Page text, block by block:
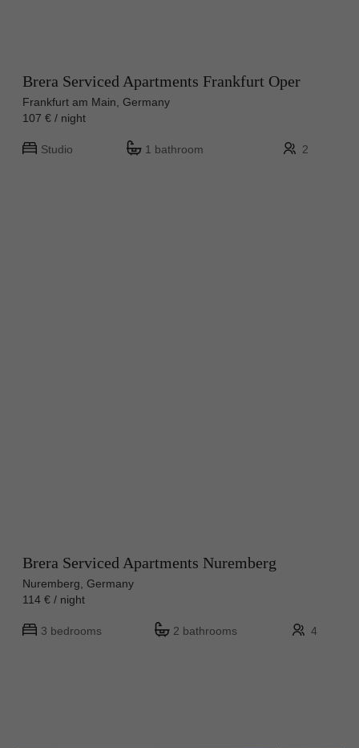
Brera Serviced Apartments Frankfurt Oper
Frankfurt am Main, Germany
107 € / night
Studio 1 bathroom 2
Brera Serviced Apartments Nuremberg
Nuremberg, Germany
114 € / night
3 bedrooms 2 bathrooms 4